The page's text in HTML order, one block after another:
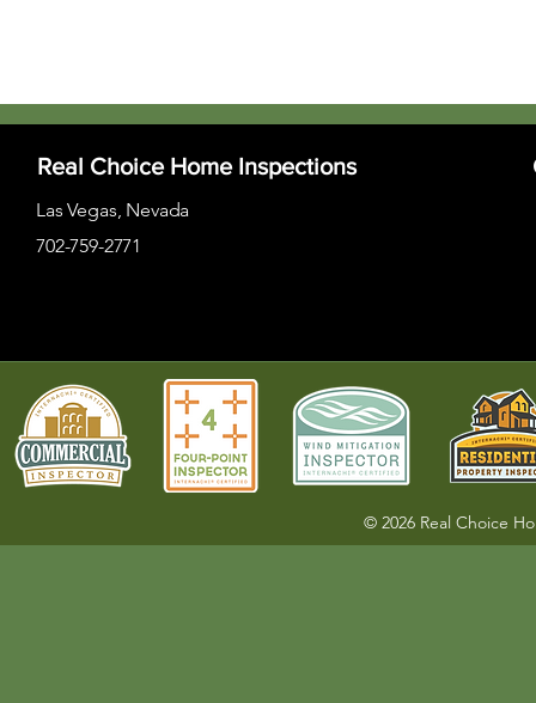
Real Choice Home Inspections
Las Vegas, Nevada
702-759-2771
© 2026 Real Choice